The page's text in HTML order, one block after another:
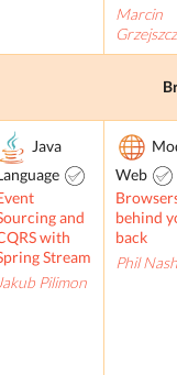
Marcin
Java
and
with
Stream
Jakub Pilimon
Web
behind
back
Phil Nash